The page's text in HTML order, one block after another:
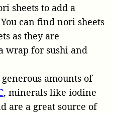
sheets to add a
can find nori sheets
as they are
wrap for sushi and
amounts of
, minerals like iodine
are a great source of